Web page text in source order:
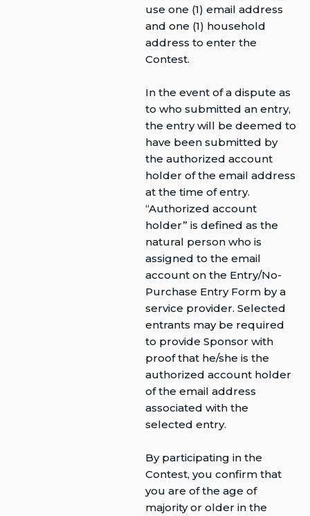
use one (1) email address
and one (1) household
address to enter the
Contest.
In the event of a dispute as
to who submitted an entry,
the entry will be deemed to
have been submitted by
the authorized account
holder of the email address
at the time of entry.
“Authorized account
holder” is defined as the
natural person who is
assigned to the email
account on the Entry/No-
Purchase Entry Form by a
service provider. Selected
entrants may be required
to provide Sponsor with
proof that he/she is the
authorized account holder
of the email address
associated with the
selected entry.
By participating in the
Contest, you confirm that
you are of the age of
majority or older in the